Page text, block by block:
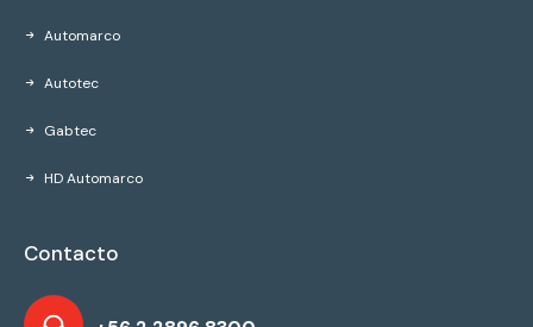
Automarco
Autotec
Gabtec
HD Automarco
Contacto